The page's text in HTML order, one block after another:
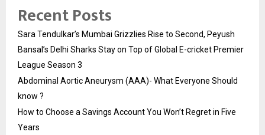
Recent Posts
Sara Tendulkar’s Mumbai Grizzlies Rise to Second, Peyush
Bansal’s Delhi Sharks Stay on Top of Global E-cricket Premier
League Season 3
Abdominal Aortic Aneurysm (AAA)- What Everyone Should
know ?
How to Choose a Savings Account You Won’t Regret in Five
Years